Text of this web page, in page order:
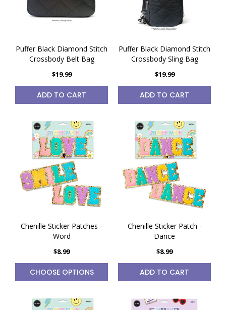
Puffer Black Diamond Stitch
Crossbody Belt Bag
$19.99
ADD TO CART
Puffer Black Diamond Stitch
Crossbody Sling Bag
$19.99
ADD TO CART
Chenille Sticker Patches -
Word
$8.99
CHOOSE OPTIONS
Chenille Sticker Patch -
Dance
$8.99
ADD TO CART